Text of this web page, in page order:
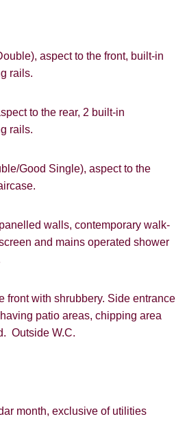
aspect to the front, built-in
rails.
to the rear, 2 built-in
rails.
Good Single), aspect to the
walls, contemporary walk-
and mains operated shower
front with shrubbery. Side entrance
patio areas, chipping area
Outside W.C.
month, exclusive of utilities
TO LET
REQUEST